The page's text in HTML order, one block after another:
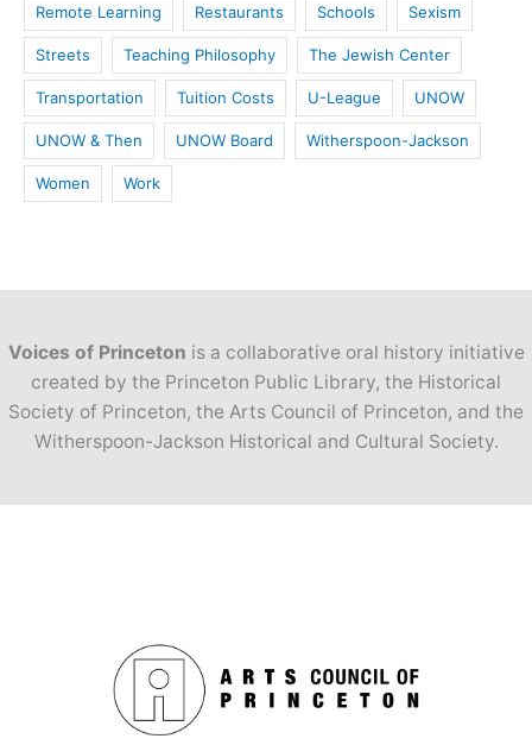
Remote Learning Restaurants Schools Sexism
Streets Teaching Philosophy The Jewish Center
Transportation Tuition Costs U-League UNOW
UNOW & Then UNOW Board Witherspoon-Jackson
Women Work
Voices of Princeton is a collaborative oral history initiative
created by the Princeton Public Library, the Historical
Society of Princeton, the Arts Council of Princeton, and the
Witherspoon-Jackson Historical and Cultural Society.